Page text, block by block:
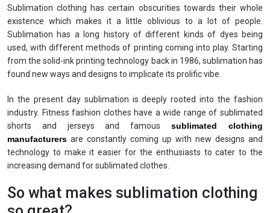
Sublimation clothing has certain obscurities towards their whole
existence which makes it a little oblivious to a lot of people.
Sublimation has a long history of different kinds of dyes being
used, with different methods of printing coming into play. Starting
from the solid-ink printing technology back in 1986, sublimation has
found new ways and designs to implicate its prolific vibe.
In the present day sublimation is deeply rooted into the fashion
industry. Fitness fashion clothes have a wide range of sublimated
shorts and jerseys and famoussublimated clothing
manufacturers are constantly coming up with new designs and
technology to make it easier for the enthusiasts to cater to the
increasing demand for sublimated clothes.
So what makes sublimation clothing